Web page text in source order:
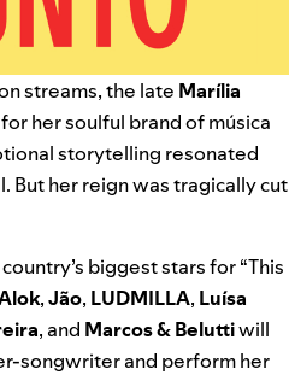
streams, the late Marília
her soulful brand of música
storytelling resonated
But her reign was tragically cut
biggest stars for “This
,Jão, LUDMILLA, Luísa
, and Marcos & Beluttiwill
songwriter and perform her